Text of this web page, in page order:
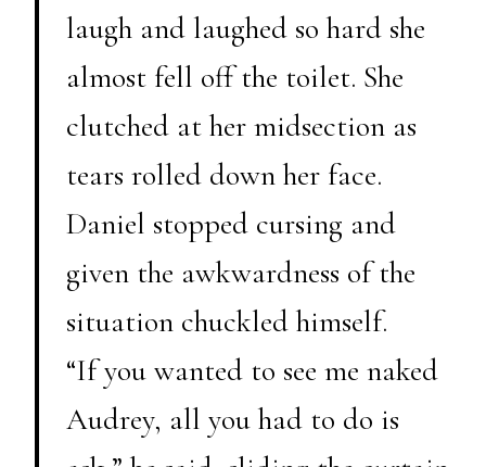
laugh and laughed so hard she
almost fell off the toilet. She
clutched at her midsection as
tears rolled down her face.
Daniel stopped cursing and
given the awkwardness of the
situation chuckled himself.
“If you wanted to see me naked
Audrey, all you had to do is